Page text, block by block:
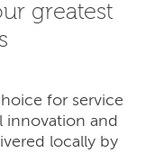
greatest
for service
innovation and
locally by